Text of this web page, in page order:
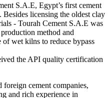
S.A.E, Egypt’s first cement
licensing the oldest clay
- Tourah Cement S.A.E was
method and
of wet kilns to reduce bypass
the API quality certification
cement companies,
and rich experience in